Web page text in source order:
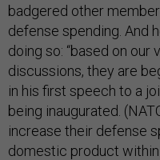
badgered other
defense spending. And
doing so: “based on our
discussions, they are
in his first speech to a
being inaugurated.
increase their defense
domestic product